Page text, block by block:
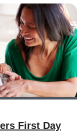
First Day